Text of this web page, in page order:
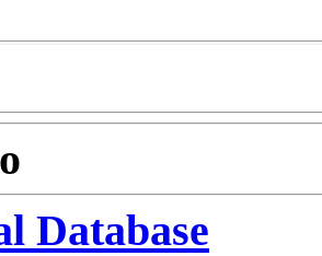
Database